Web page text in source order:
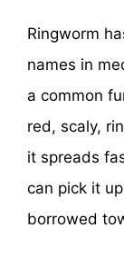
Ringworm
names in
a common
red, scaly,
it spreads
can pick it
borrowed